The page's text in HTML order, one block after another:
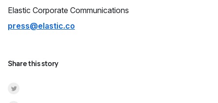
Elastic Corporate Communications
press@elastic.co
Share this story
Share on Twitter